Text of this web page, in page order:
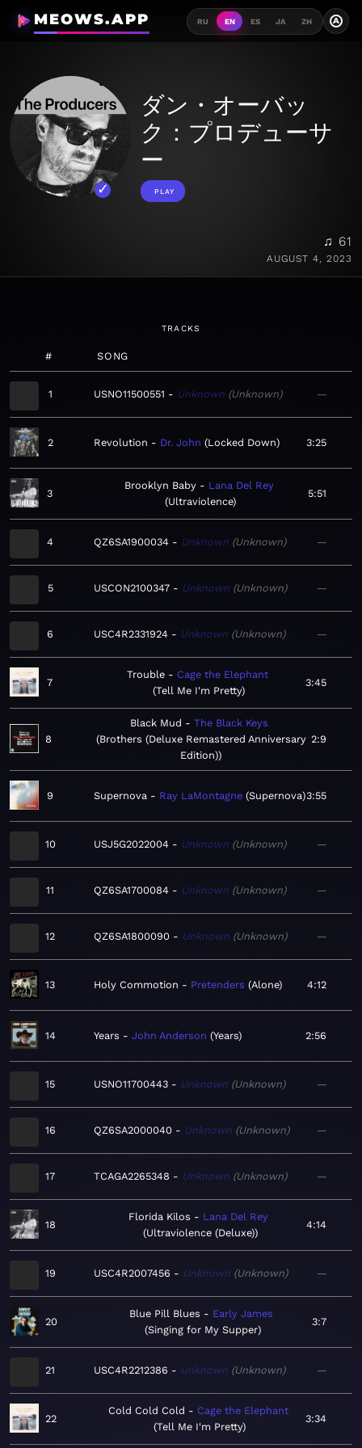
MEOWS.APP RU EN ES JA ZH A
ダン・オーバッ
ク：プロデューサ
ー
PLAY
♫ 61
AUGUST 4, 2023
TRACKS
# SONG
1 USNO11500551 Unknown Unknown —
2 Revolution Dr. John Locked Down 3:25
3
Brooklyn Baby
Lana Del Rey
Ultraviolence
5:51
4 QZ6SA1900034 Unknown Unknown —
5 USCON2100347 Unknown Unknown —
6 USC4R2331924 Unknown Unknown —
7
Trouble
Cage the Elephant
Tell Me I'm Pretty
3:45
8
Black Mud
The Black Keys
Brothers (Deluxe Remastered Anniversary
Edition)
2:9
9 Supernova Ray LaMontagne Supernova 3:55
10 USJ5G2022004 Unknown Unknown —
11 QZ6SA1700084 Unknown Unknown —
12 QZ6SA1800090 Unknown Unknown —
13 Holy Commotion Pretenders Alone 4:12
14 Years John Anderson Years 2:56
15 USNO11700443 Unknown Unknown —
16 QZ6SA2000040 Unknown Unknown —
17 TCAGA2265348 Unknown Unknown —
18
Florida Kilos
Lana Del Rey
Ultraviolence (Deluxe)
4:14
19 USC4R2007456 Unknown Unknown —
20
Blue Pill Blues
Early James
Singing for My Supper
3:7
21 USC4R2212386 Unknown Unknown —
22
Cold Cold Cold
Cage the Elephant
Tell Me I'm Pretty
3:34